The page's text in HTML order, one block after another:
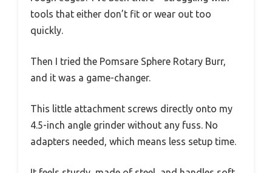
tools that either don’t fit or wear out too
quickly.
Then I tried the Pomsare Sphere Rotary Burr,
and it was a game-changer.
This little attachment screws directly onto my
4.5-inch angle grinder without any fuss. No
adapters needed, which means less setup time.